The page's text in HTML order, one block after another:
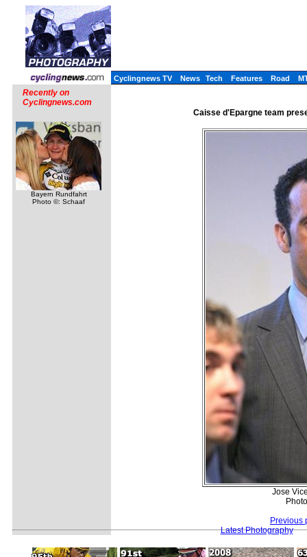
Cyclingnews TV News Tech Features Road
Recently on
Cyclingnews.com
Bayern Rundfahrt
Photo ©: Schaaf
Caisse d'Epargne team
Jose
Previous
Latest Photography